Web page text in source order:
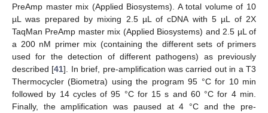
PreAmp master mix (Applied Biosystems). A total volume of 10
µL was prepared by mixing 2.5 µL of cDNA with 5 µL of 2X
TaqMan PreAmp master mix (Applied Biosystems) and 2.5 µL of
a 200 nM primer mix (containing the different sets of primers
used for the detection of different pathogens) as previously
described [41]. In brief, pre-amplification was carried out in a T3
Thermocycler (Biometra) using the program 95 °C for 10 min
followed by 14 cycles of 95 °C for 15 s and 60 °C for 4 min.
Finally, the amplification was paused at 4 °C and the pre-